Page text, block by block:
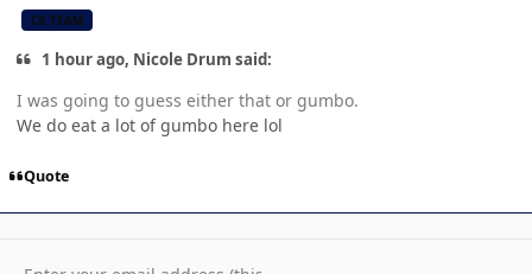
CB TEAM
1 hour ago, Nicole Drum said:
I was going to guess either that or gumbo.
We do eat a lot of gumbo here lol
Quote